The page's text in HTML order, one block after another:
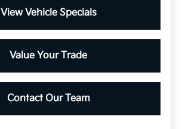
View Vehicle Specials
Value Your Trade
Contact Our Team